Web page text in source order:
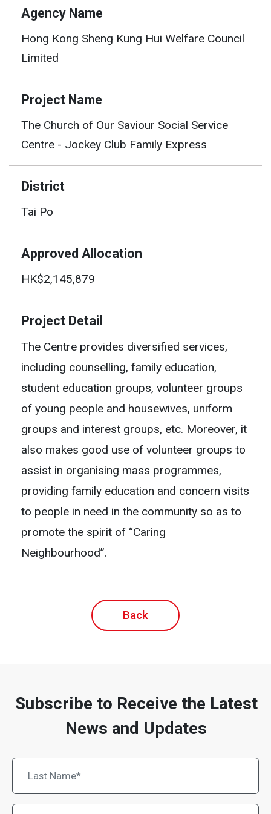
Agency Name
Hong Kong Sheng Kung Hui Welfare Council
Limited
Project Name
The Church of Our Saviour Social Service
Centre - Jockey Club Family Express
District
Tai Po
Approved Allocation
HK$2,145,879
Project Detail
The Centre provides diversified services,
including counselling, family education,
student education groups, volunteer groups
of young people and housewives, uniform
groups and interest groups, etc. Moreover, it
also makes good use of volunteer groups to
assist in organising mass programmes,
providing family education and concern visits
to people in need in the community so as to
promote the spirit of “Caring
Neighbourhood”.
Back
Subscribe to Receive the Latest
News and Updates